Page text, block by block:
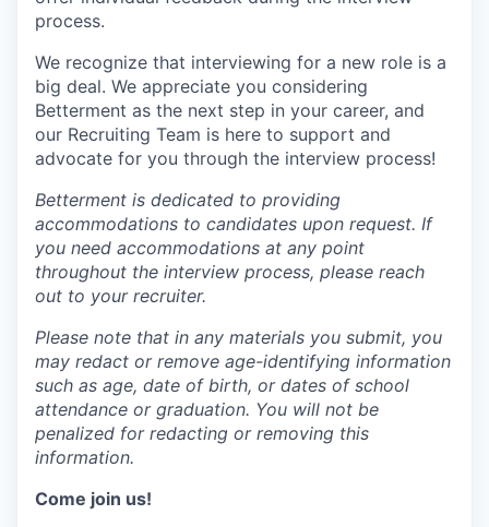
process.
We recognize that interviewing for a new role is a
big deal. We appreciate you considering
Betterment as the next step in your career, and
our Recruiting Team is here to support and
advocate for you through the interview process!
Betterment is dedicated to providing
accommodations to candidates upon request. If
you need accommodations at any point
throughout the interview process, please reach
out to your recruiter.
Please note that in any materials you submit, you
may redact or remove age-identifying information
such as age, date of birth, or dates of school
attendance or graduation. You will not be
penalized for redacting or removing this
information.
Come join us!